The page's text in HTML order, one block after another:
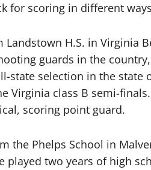
for scoring in different
Landstown H.S. in Virginia
guards in the
state selection in the state
Virginia class B semi-
scoring point guard.
the Phelps School in
played two years of high